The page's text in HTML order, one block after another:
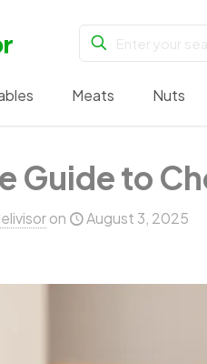
Meats Nuts
Guide to
on August 3, 2025